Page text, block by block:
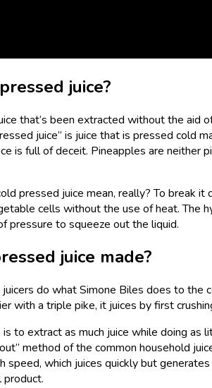
juice?
that’s been extracted without the aid
juice” is juice that is pressed cold
is full of deceit. Pineapples are neither
pressed juice mean, really? To break
cells without the use of heat. The
pressure to squeeze out the liquid.
juice made?
do what Simone Biles does to the
with a triple pike, it juices by first
to extract as much juice while doing as
method of the common household
speed, which juices quickly but